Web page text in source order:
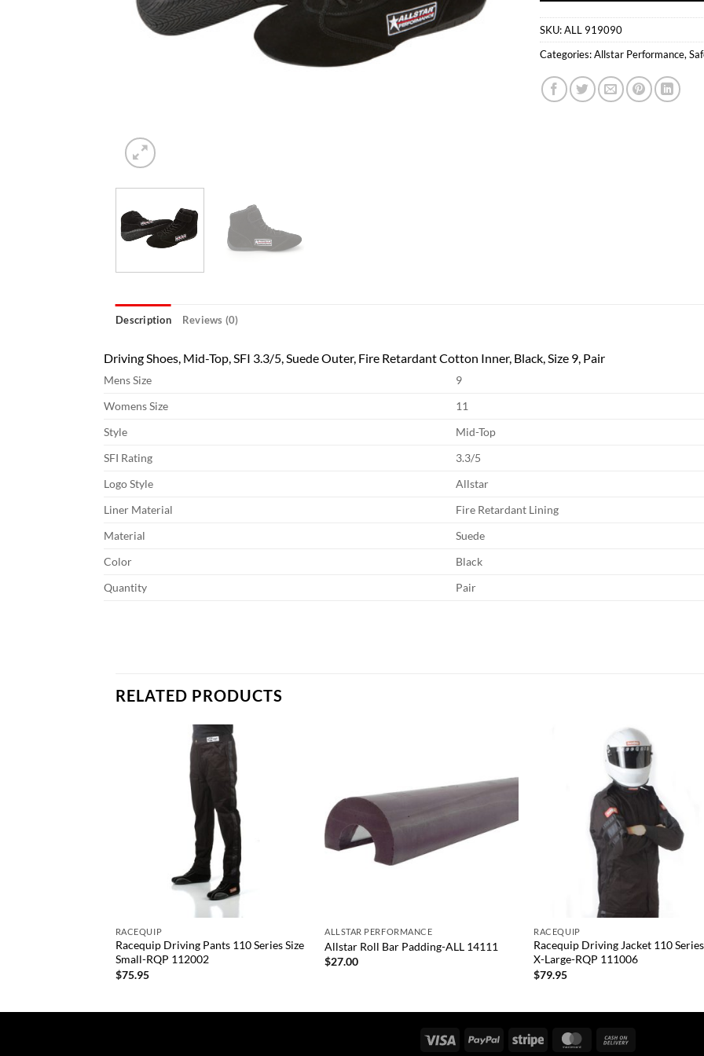
SKU:ALL 919090
Categories:Allstar Performance,
Description Reviews (0)
Driving Shoes, Mid-Top, SFI 3.3/5, Suede Outer, Fire Retardant Cotton Inner, Black, Size 9, Pair
Mens Size
9
Womens Size
11
Style
Mid-Top
SFI Rating
3.3/5
Logo Style
Allstar
Liner Material
Fire Retardant Lining
Material
Suede
Color
Black
Quantity
Pair
RELATED PRODUCTS
RACEQUIP
Racequip Driving Pants 110 Series Size
Small-RQP 112002
$75.95
wishlist
ALLSTAR PERFORMANCE
Allstar Roll Bar Padding-ALL 14111
$27.00
RACEQUIP
Racequip Driving Jacket 110
X-Large-RQP 111006
$79.95